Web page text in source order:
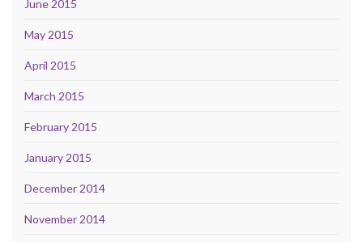
June 2015
May 2015
April 2015
March 2015
February 2015
January 2015
December 2014
November 2014